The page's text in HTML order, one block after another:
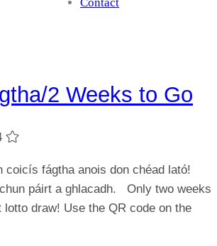
2 Weeks to Go
fágtha anois don chéad lató!
páirt a ghlacadh. Only two weeks
draw! Use the QR code on the